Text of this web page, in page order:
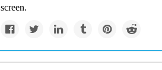
screen.